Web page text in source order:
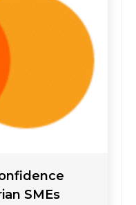
SMEs